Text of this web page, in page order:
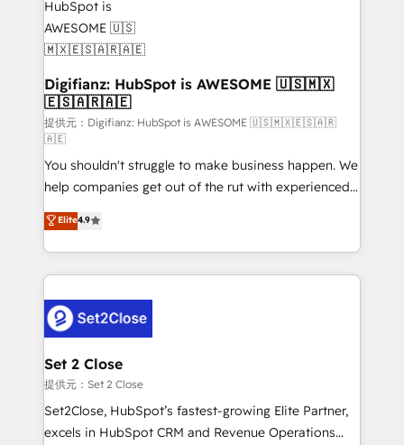
investment
Implementation • Systems Integration • Digital
Transformation / Web Development • RevOps &
Sales Consulting • Marketing Automation What
makes us different? 🚀 Top 0.5% of global HubSpot
agencies ⚙️ The strongest technical ability and
integration capabilities 💼 Consultative, long-term
partners who will embed ourselves into your
business, processes and systems 🏢 We specialise in
working with mid-market and enterprise
organisations, global organisations and those with
complex use cases 🏆 CRM Implementation,
Platform Enablement, Custom Integration and
Onboarding Accredited 🔐 ISO27001 & ISO9001
Certified
Digifianz: HubSpot is AWESOME 🇺🇸🇲🇽
🇪🇸🇦🇷🇦🇪
提供元：Digifianz: HubSpot is AWESOME 🇺🇸🇲🇽🇪🇸🇦🇷
🇦🇪
You shouldn't struggle to make business happen. We
help companies get out of the rut with experienced,
process-oriented teams implementing HubSpot
Marketing, Sales, Service, CMS and Operations Hub,
so selling and actually engaging with your customers
feels easy and pain-free. We are a top ranked
and Customer First Awards, 4.9/5 rating in HubSpot
Reviews and 4.9/5 rating in Clutch Reviews. Digifianz
helps the following industries: logistics & 3PL, home
improvement & construction, branding and
commercialization, real estate, health, education,
SaaS, Software Dev & IT and consulting, make the
Elite4.9
Set 2 Close
提供元：Set 2 Close
Set2Close, HubSpot’s fastest-growing Elite Partner,
excels in HubSpot CRM and Revenue Operations